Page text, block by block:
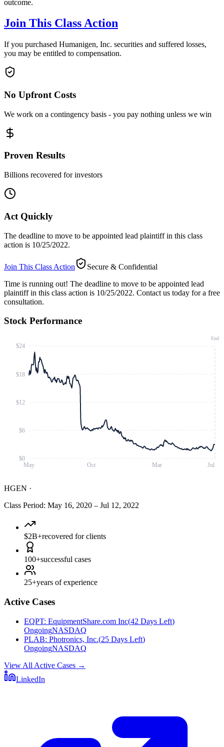
outcome.
Join This Class Action
If you purchased Humanigen, Inc. securities and suffered losses,
you may be entitled to compensation.
No Upfront Costs
We work on a contingency basis - you pay nothing unless we win
Proven Results
Billions recovered for investors
Act Quickly
The deadline to move to be appointed lead plaintiff in this class
action is 10/25/2022.
Join This Class Action
Secure & Confidential
Time is running out! The deadline to move to be appointed lead
plaintiff in this class action is 10/25/2022. Contact us today for a free
consultation.
Stock Performance
May Oct Mar Jul
$0
$6
$12
$18
$24
End
HGEN ·
Class Period: May 16, 2020 – Jul 12, 2022
$2B+recovered for clients
100+successful cases
25+years of experience
Active Cases
EQPT: EquipmentShare.com Inc(42 Days Left)
OngoingNASDAQ
PLAB: Photronics, Inc.(25 Days Left)
OngoingNASDAQ
View All Active Cases →
LinkedIn